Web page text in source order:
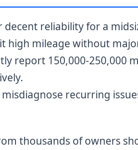
decent reliability for a
high mileage without
report 150,000-250,000
recurring
thousands of owners